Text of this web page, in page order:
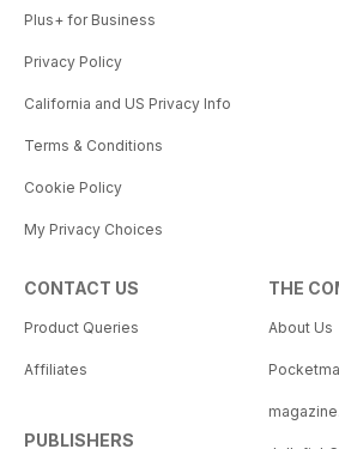
Plus+ for Business
Privacy Policy
California and US Privacy Info
Terms & Conditions
Cookie Policy
My Privacy Choices
CONTACT US
Product Queries
Affiliates
PUBLISHERS
THE
About Us